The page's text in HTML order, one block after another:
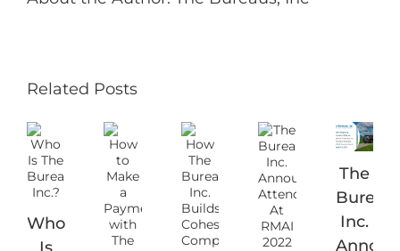
Related Posts
Who
The
Inc.